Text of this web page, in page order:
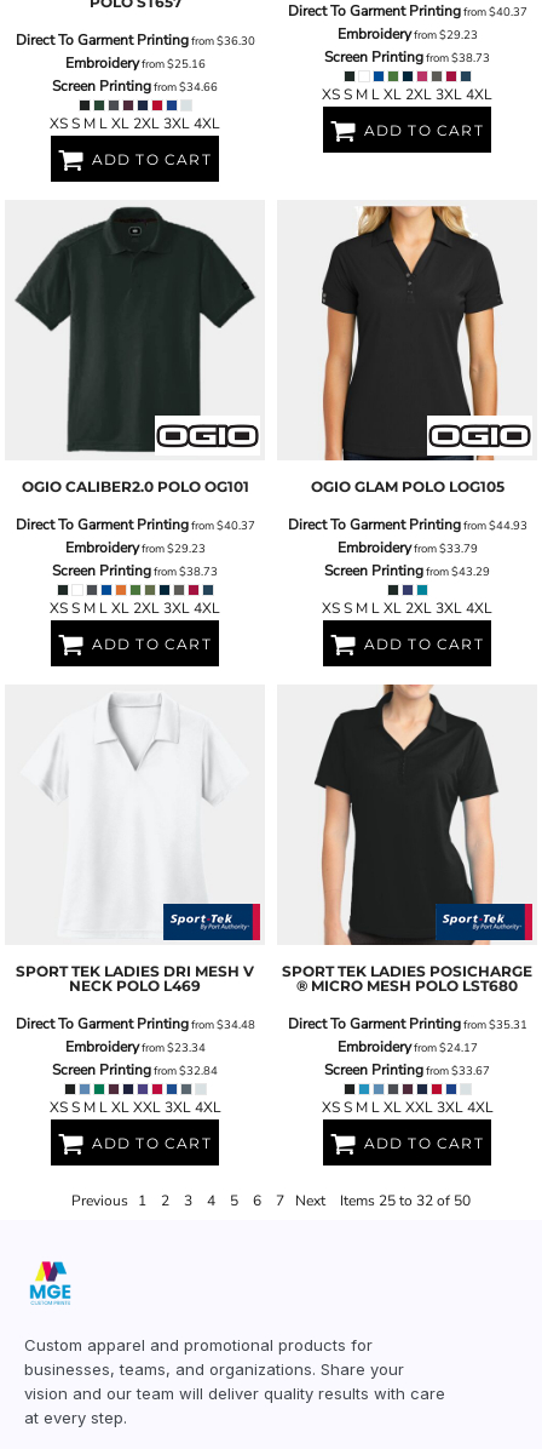
Direct To Garment Printingfrom$36.30
Embroideryfrom$25.16
Screen Printingfrom$34.66
XS S M L XL 2XL 3XL 4XL
ADD TO CART
Direct To Garment Printingfrom$40.37
Embroideryfrom$29.23
Screen Printingfrom$38.73
XS S M L XL 2XL 3XL 4XL
ADD TO CART
OGIO CALIBER2.0 POLO OG101
Direct To Garment Printingfrom$40.37
Embroideryfrom$29.23
Screen Printingfrom$38.73
XS S M L XL 2XL 3XL 4XL
ADD TO CART
OGIO GLAM POLO LOG105
Direct To Garment Printingfrom$44.93
Embroideryfrom$33.79
Screen Printingfrom$43.29
XS S M L XL 2XL 3XL 4XL
ADD TO CART
SPORT TEK LADIES DRI MESH V
NECK POLO L469
Direct To Garment Printingfrom$34.48
Embroideryfrom$23.34
Screen Printingfrom$32.84
XS S M L XL XXL 3XL 4XL
ADD TO CART
SPORT TEK LADIES POSICHARGE
® MICRO MESH POLO LST680
Direct To Garment Printingfrom$35.31
Embroideryfrom$24.17
Screen Printingfrom$33.67
XS S M L XL XXL 3XL 4XL
ADD TO CART
Previous 1 2 3 4 5 6 7 Next Items 25 to 32 of 50
Custom apparel and promotional products for
businesses, teams, and organizations. Share your
vision and our team will deliver quality results with care
at every step.